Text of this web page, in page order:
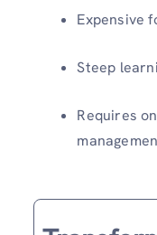
Expensive
Steep
Requires